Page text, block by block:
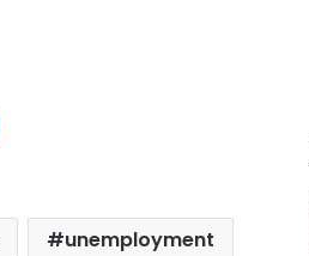
unemployment